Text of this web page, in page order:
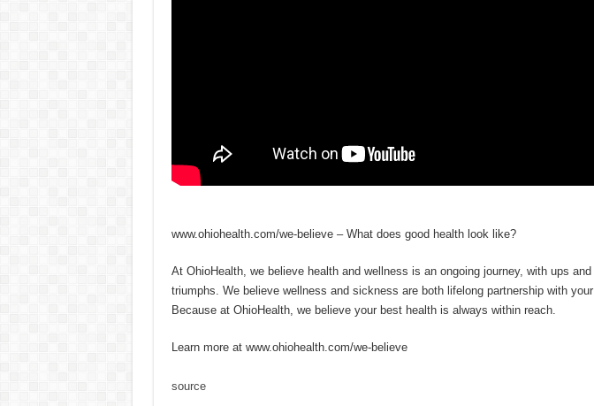
www.ohiohealth.com/we-believe – What does good health look like?
At OhioHealth, we believe health and wellness is an ongoing journey, with ups
triumphs. We believe wellness and sickness are both lifelong partnership with your
Because at OhioHealth, we believe your best health is always within reach.
Learn more at www.ohiohealth.com/we-believe
source